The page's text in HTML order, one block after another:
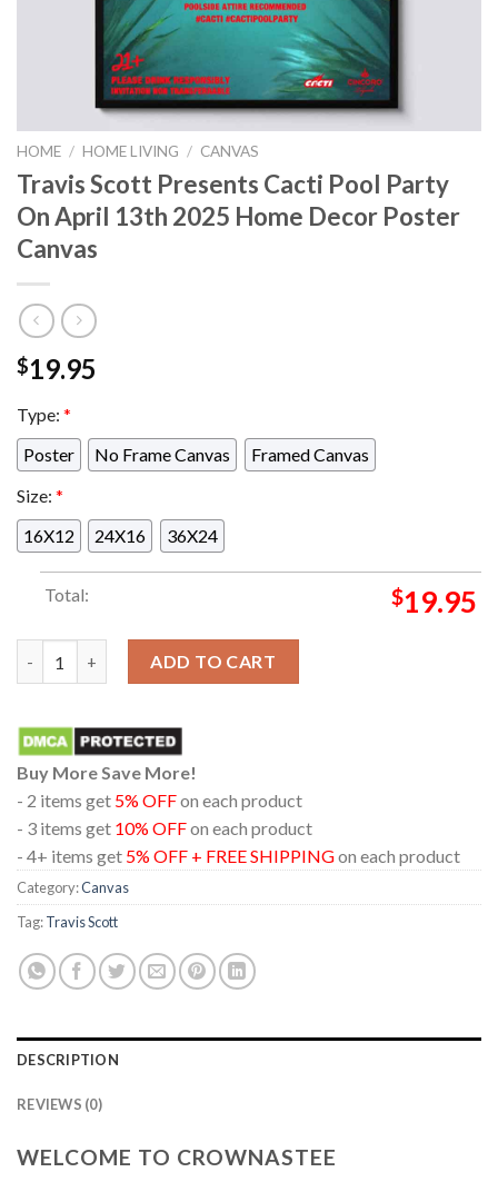
HOME / HOME LIVING / CANVAS
Travis Scott Presents Cacti Pool Party
On April 13th 2025 Home Decor Poster
Canvas
$19.95
Type: *
Poster
No Frame Canvas
Framed Canvas
Size: *
16X12
24X16 36X24
Total: $19.95
ADD TO CART
Buy More Save More!
- 2 items get 5% OFFon each product
- 3 items get 10% OFFon each product
- 4+ items get 5% OFF + FREE SHIPPINGon each product
Category:Canvas
Tag:Travis Scott
DESCRIPTION
REVIEWS (0)
WELCOME TO CROWNASTEE